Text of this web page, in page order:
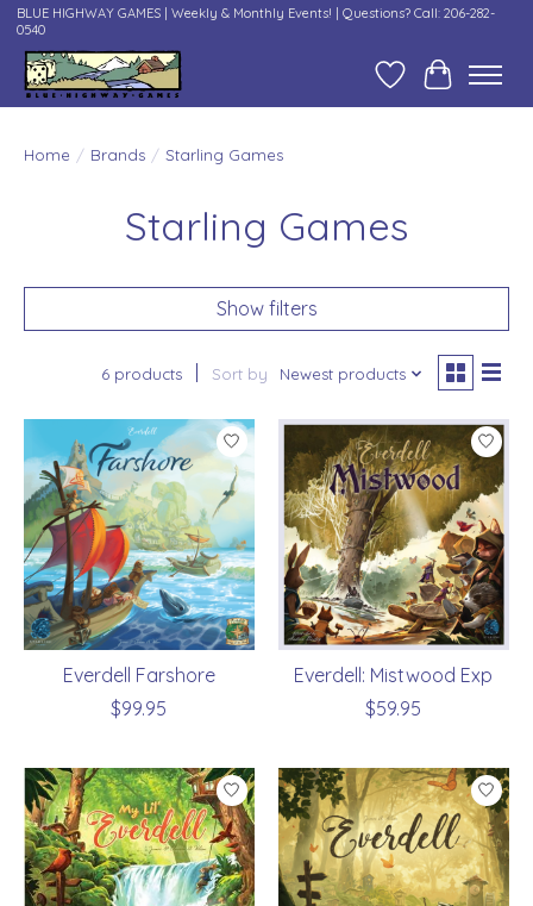
BLUE HIGHWAY GAMES | Weekly & Monthly Events! | Questions? Call: 206-282-
0540
Wish ListCart
Home / Brands / Starling Games
Starling Games
Show filters
6 products Sort by Newest products
Everdell Farshore
$99.95
Everdell: Mistwood Exp
$59.95